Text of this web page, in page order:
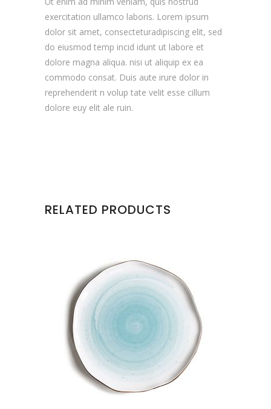
exercitation ullamco laboris. Lorem ipsum
dolor sit amet, consecteturadipiscing elit, sed
do eiusmod temp incid idunt ut labore et
dolore magna aliqua. nisi ut aliquip ex ea
commodo consat. Duis aute irure dolor in
reprehenderit n volup tate velit esse cillum
dolore euy elit ale ruin.
RELATED PRODUCTS